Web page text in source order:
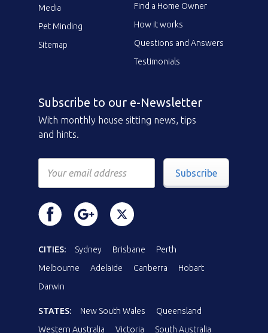
Media
Pet Minding
Sitemap
Find a Home Owner
How it works
Questions and Answers
Testimonials
Subscribe to our e-Newsletter
With monthly house sitting news, tips
and hints.
Subscribe
CITIES: Sydney Brisbane
Perth
Melbourne
Adelaide Canberra
Hobart
Darwin
STATES: New South Wales
Queensland
Western Australia
Victoria South Australia